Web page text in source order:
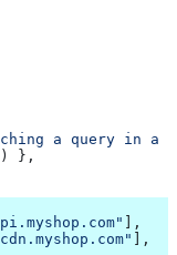
a query in a
},
],
],